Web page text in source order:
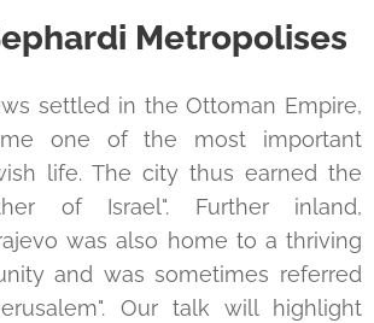
Metropolises
settled in the Ottoman Empire,
one of the most important
life. The city thus earned the
of Israel". Further inland,
was also home to a thriving
and was sometimes referred
Our talk will highlight